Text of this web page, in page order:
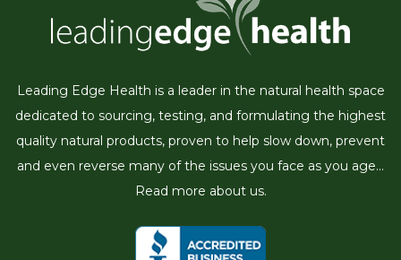
Leading Edge Health is a leader in the natural health space
dedicated to sourcing, testing, and formulating the highest
quality natural products, proven to help slow down, prevent
and even reverse many of the issues you face as you age...
Read more about us.